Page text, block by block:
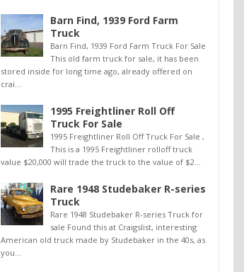
Barn Find, 1939 Ford Farm
Truck
Barn Find, 1939 Ford Farm Truck For Sale
This old farm truck for sale, it has been
stored inside for long time ago, already offered on
crai...
1995 Freightliner Roll Off
Truck For Sale
1995 Freightliner Roll Off Truck For Sale ,
This is a 1995 Freightliner rolloff truck
value $20,000 will trade the truck to the value of $2...
Rare 1948 Studebaker R-series
Truck
Rare 1948 Studebaker R-series Truck for
sale Found this at Craigslist, interesting
American old truck made by Studebaker in the 40s, as
you...